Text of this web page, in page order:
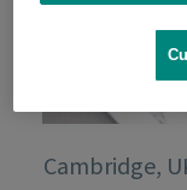
Cambridge,